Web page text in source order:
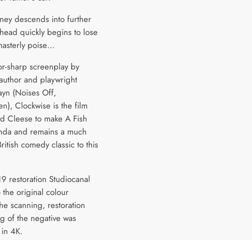
descends into further
quickly begins to lose
poise…
sharp screenplay by
and playwright
(Noises Off,
Clockwise is the film
Cleese to make A Fish
and remains a much
comedy classic to this
restoration Studiocanal
the original colour
scanning, restoration
of the negative was
4K.